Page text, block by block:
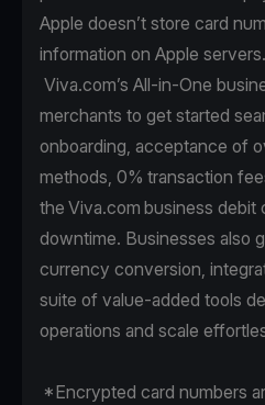
Apple doesn’t store card
information on Apple
Viva.com’s All-in-One
merchants to get started
onboarding, acceptance of
methods, 0% transaction
the Viva.com business debit
downtime. Businesses also
currency conversion,
suite of value-added tools
operations and scale
*Encrypted card numbers